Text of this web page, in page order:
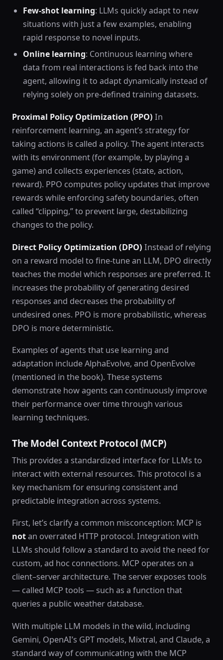
Few-shot learning: LLMs quickly adapt to new
situations with just a few examples, enabling
rapid response to novel inputs.
Online learning: Continuous learning where
data from real interactions is fed back into the
agent, allowing it to adapt dynamically instead of
relying solely on pre-defined training datasets.
Proximal Policy Optimization (PPO) In
reinforcement learning, an agent’s strategy for
taking actions is called a policy. The agent interacts
with its environment (for example, by playing a
game) and collects experiences (state, action,
reward). PPO computes policy updates that improve
rewards while enforcing safety boundaries, often
called “clipping,” to prevent large, destabilizing
changes to the policy.
Direct Policy Optimization (DPO) Instead of relying
on a reward model to fine-tune an LLM, DPO directly
teaches the model which responses are preferred. It
increases the probability of generating desired
responses and decreases the probability of
undesired ones. PPO is more probabilistic, whereas
DPO is more deterministic.
Examples of agents that use learning and
adaptation include AlphaEvolve, and OpenEvolve
(mentioned in the book). These systems
demonstrate how agents can continuously improve
their performance over time through various
learning techniques.
The Model Context Protocol (MCP)
This provides a standardized interface for LLMs to
interact with external resources. This protocol is a
key mechanism for ensuring consistent and
predictable integration across systems.
First, let’s clarify a common misconception: MCP is
notan overrated HTTP protocol. Integration with
LLMs should follow a standard to avoid the need for
custom, ad hoc connections. MCP operates on a
client–server architecture. The server exposes tools
— called MCP tools — such as a function that
queries a public weather database.
With multiple LLM models in the wild, including
Gemini, OpenAI’s GPT models, Mixtral, and Claude, a
standard way of communicating with the MCP